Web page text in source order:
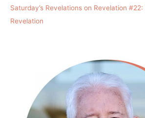
Saturday’s Revelations on Revelation
Revelation